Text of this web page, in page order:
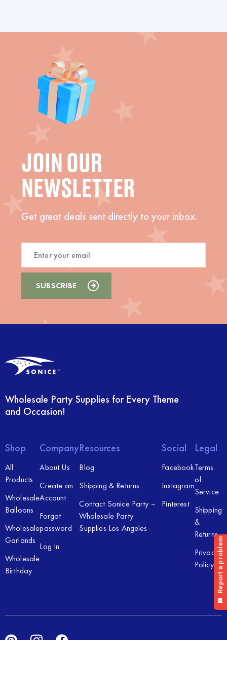
JOIN OUR
NEWSLETTER
Get great deals sent directly to your inbox.
Wholesale Party Supplies for Every Theme
and Occasion!
Shop
All
Products
Wholesale
Balloons
Wholesale
Garlands
Wholesale
Birthday
Company
About Us
Create an
Account
Forgot
password
Log In
Resources
Blog
Shipping & Returns
Contact Sonice Party –
Wholesale Party
Supplies Los Angeles
Social
Facebook
Instagram
Pinterest
Legal
Terms
of
Service
Shipping
&
Returns
Privacy
Policy